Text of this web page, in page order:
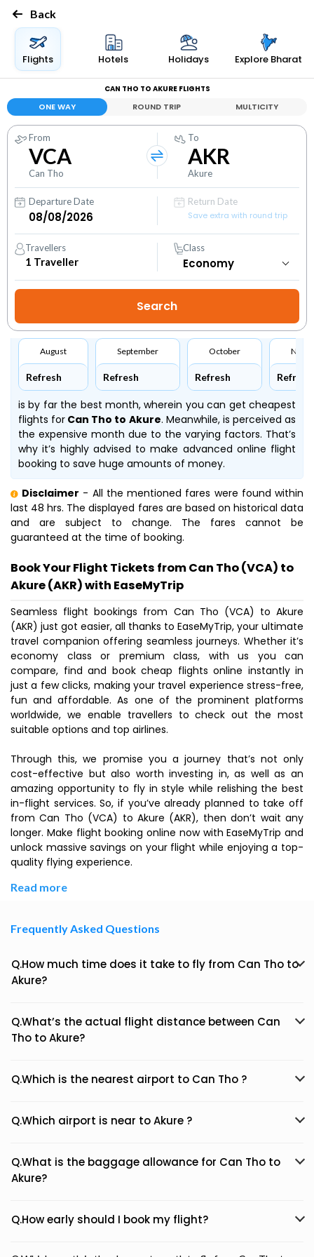
Back
Flights Hotels Holidays Explore Bharat
CAN THO TO AKURE FLIGHTS
ONE WAY ROUND TRIP MULTICITY
From
VCA
Can Tho
To
AKR
Akure
Departure Date
Return Date
Save extra with round trip
Travellers
1 Traveller
Class
August
Refresh
September
Refresh
October
Refresh Refresh
is by far the best month, wherein you can get cheapest
flights for Can Tho to Akure. Meanwhile, is perceived as
the expensive month due to the varying factors. That’s
why it’s highly advised to make advanced online flight
booking to save huge amounts of money.
Disclaimer - All the mentioned fares were found within
last 48 hrs. The displayed fares are based on historical data
and are subject to change. The fares cannot be
guaranteed at the time of booking.
Book Your Flight Tickets from Can Tho (VCA) to
Akure (AKR) with EaseMyTrip
Seamless flight bookings from Can Tho (VCA) to Akure
(AKR) just got easier, all thanks to EaseMyTrip, your ultimate
travel companion offering seamless journeys. Whether it’s
economy class or premium class, with us you can
compare, find and book cheap flights online instantly in
just a few clicks, making your travel experience stress-free,
fun and affordable. As one of the prominent platforms
worldwide, we enable travellers to check out the most
suitable options and top airlines.
Through this, we promise you a journey that’s not only
cost-effective but also worth investing in, as well as an
amazing opportunity to fly in style while relishing the best
in-flight services. So, if you’ve already planned to take off
from Can Tho (VCA) to Akure (AKR), then don’t wait any
longer. Make flight booking online now with EaseMyTrip and
unlock massive savings on your flight while enjoying a top-
quality flying experience.
Read more
Frequently Asked Questions
Q.How much time does it take to fly from Can Tho to
Akure?
Q.What’s the actual flight distance between Can
Tho to Akure?
Q.Which is the nearest airport to Can Tho ?
Q.Which airport is near to Akure ?
Q.What is the baggage allowance for Can Tho to
Akure?
Q.How early should I book my flight?